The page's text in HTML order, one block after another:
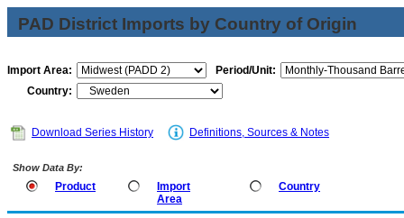
PAD District Imports by Country of Origin
Import Area:
Period/Unit:
Country:
Download Series History Definitions, Sources & Notes
Show Data By:
Product
Import
Area
Country